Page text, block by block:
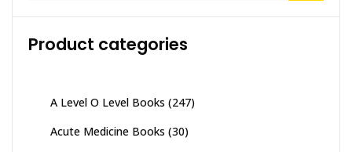
on
the
product
Product categories
A Level O Level Books (247)
Acute Medicine Books (30)